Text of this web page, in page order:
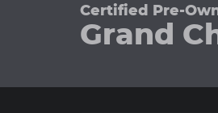
Certified Pre-
Grand